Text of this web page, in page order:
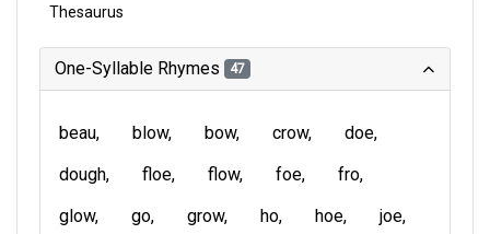
Thesaurus
One-Syllable Rhymes 47
beau blow bow crow
doe
dough
floe flow foe
fro
glow
go grow ho hoe
joe